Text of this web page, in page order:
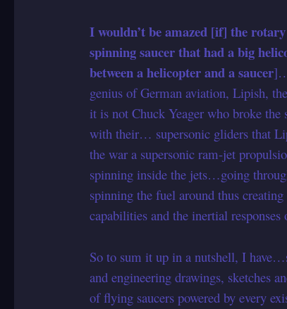
I wouldn’t be amazed [if] the
spinning saucer that had a big
between a helicopter and a saucer]…
genius of German aviation, Lipish,
it is not Chuck Yeager who broke the
with their… supersonic gliders that
the war a supersonic ram-jet
spinning inside the jets…going
spinning the fuel around thus
capabilities and the inertial responses
So to sum it up in a nutshell, I
and engineering drawings, sketches
of flying saucers powered by every